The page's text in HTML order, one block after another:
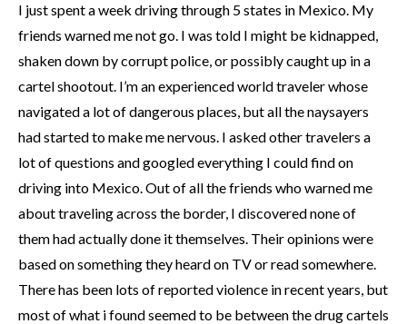
I just spent a week driving through 5 states in Mexico. My
friends warned me not go. I was told I might be kidnapped,
shaken down by corrupt police, or possibly caught up in a
cartel shootout. I’m an experienced world traveler whose
navigated a lot of dangerous places, but all the naysayers
had started to make me nervous. I asked other travelers a
lot of questions and googled everything I could find on
driving into Mexico. Out of all the friends who warned me
about traveling across the border, I discovered none of
them had actually done it themselves. Their opinions were
based on something they heard on TV or read somewhere.
There has been lots of reported violence in recent years, but
most of what i found seemed to be between the drug cartels